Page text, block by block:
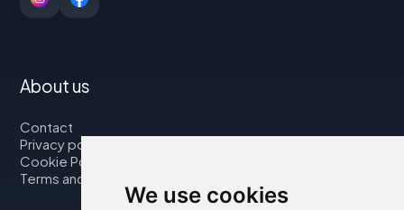
We use cookies
About us
Contact
Privacy policy
Cookie Policy
Terms and Conditions